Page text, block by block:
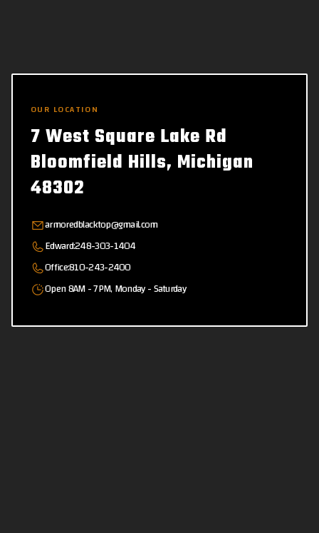
OUR LOCATION
7 West Square Lake Rd
Bloomfield Hills, Michigan
48302
armoredblacktop@gmail.com
Edward:248-303-1404
Office:810-243-2400
Open 8AM - 7PM, Monday - Saturday